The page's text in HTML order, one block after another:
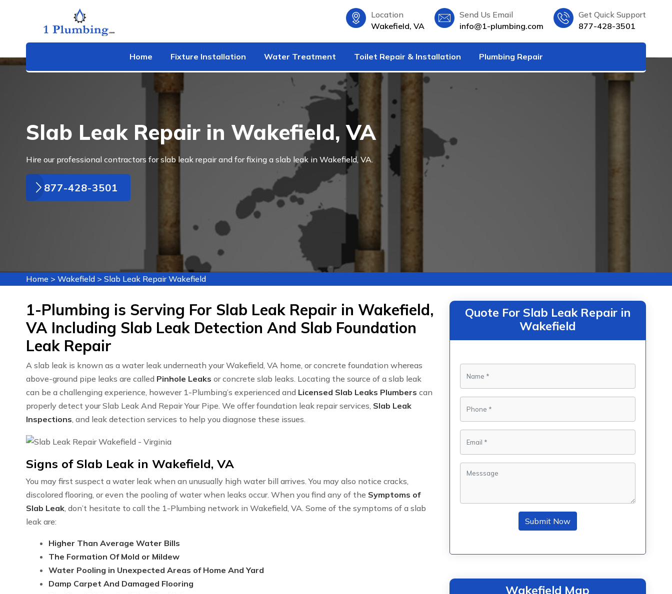
Location
Wakefield, VA
Send Us Email
info@1-plumbing.com
Get Quick Support
877-428-3501
Home Fixture Installation Water Treatment Toilet Repair & Installation Plumbing Repair
Slab Leak Repair in Wakefield, VA
Hire our professional contractors for slab leak repair and for fixing a slab leak in Wakefield, VA.
877-428-3501
Home > Wakefield > Slab Leak Repair Wakefield
1-Plumbing is Serving For Slab Leak Repair in Wakefield,
VA Including Slab Leak Detection And Slab Foundation
Leak Repair
A slab leak is known as a water leak underneath your Wakefield, VA home, or concrete foundation whereas
above-ground pipe leaks are called Pinhole Leaks or concrete slab leaks. Locating the source of a slab leak
can be a challenging experience, however 1-Plumbing’s experienced and Licensed Slab Leaks Plumbers can
properly detect your Slab Leak And Repair Your Pipe. We offer foundation leak repair services, Slab Leak
Inspections, and leak detection services to help you diagnose these issues.
Signs of Slab Leak in Wakefield, VA
You may first suspect a water leak when an unusually high water bill arrives. You may also notice cracks,
discolored flooring, or even the pooling of water when leaks occur. When you find any of the Symptoms of
Slab Leak , don’t hesitate to call the 1-Plumbing network in Wakefield, VA. Some of the symptoms of a slab
leak are:
Higher Than Average Water Bills
The Formation Of Mold or Mildew
Water Pooling in Unexpected Areas of Home And Yard
Damp Carpet And Damaged Flooring
Quote For Slab Leak Repair in
Wakefield
Submit Now
Wakefield Map